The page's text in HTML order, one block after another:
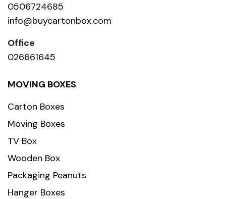
0506724685
info@buycartonbox.com
Office
026661645
MOVING BOXES
Carton Boxes
Moving Boxes
TV Box
Wooden Box
Packaging Peanuts
Hanger Boxes